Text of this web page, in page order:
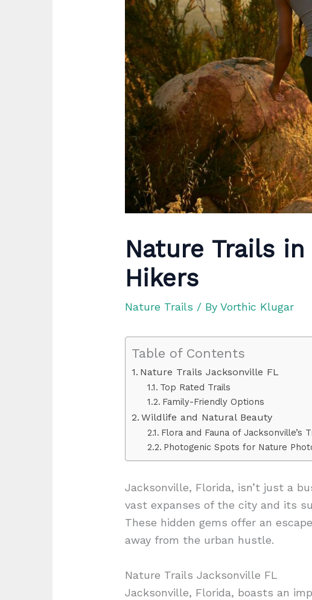
Nature Trails
Hikers
Nature Trails / ByVorthic Klugar
Table of Contents
Nature Trails Jacksonville FL
Top Rated Trails
Family-Friendly Options
Wildlife and Natural Beauty
Flora and Fauna of Jacksonville’s
Photogenic Spots for Nature
Jacksonville, Florida, isn’t just a
vast expanses of the city and its
These hidden gems offer an
away from the urban hustle.
Nature Trails Jacksonville FL
Jacksonville, Florida, boasts an